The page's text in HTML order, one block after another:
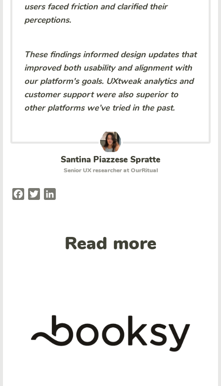
users faced friction and clarified their
perceptions.
These findings informed design updates that
improved both usability and alignment with
our platform's goals. UXtweak analytics and
customer support were also superior to
other platforms we’ve tried in the past.
Santina Piazzese Spratte
Senior UX researcher at OurRitual
FacebookTwitter
Read more